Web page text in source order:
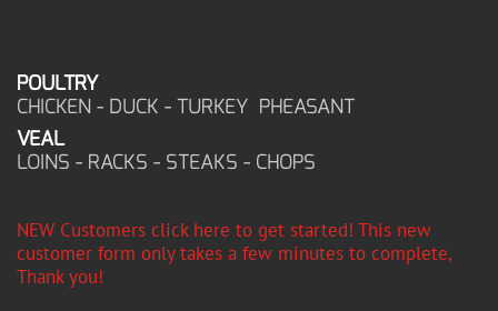
POULTRY
CHICKEN - DUCK - TURKEY PHEASANT
VEAL
LOINS - RACKS - STEAKS - CHOPS
NEW Customers click here to get started! This new
customer form only takes a few minutes to complete,
Thank you!